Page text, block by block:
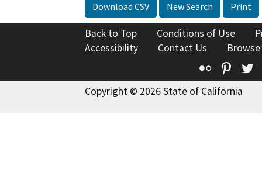
Download CSV New Search Print
Back to Top Conditions of Use
Accessibility
Contact Us
Flickr
Copyright © 2026 State of California